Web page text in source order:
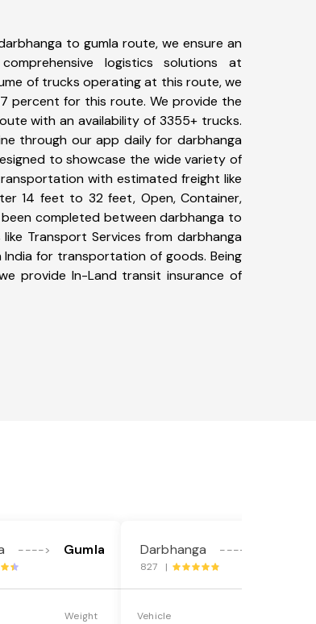
to gumla route, we ensure an
logistics solutions at
of trucks operating at this route, we
percent for this route. We provide the
with an availability of 3355+ trucks.
through our app daily for darbhanga
to showcase the wide variety of
with estimated freight like
14 feet to 32 feet, Open, Container,
completed between darbhanga to
Transport Services from darbhanga
for transportation of goods. Being
provide In-Land transit insurance of
----> Gumla
Weight
Darbhanga ---->
827 |
Vehicle